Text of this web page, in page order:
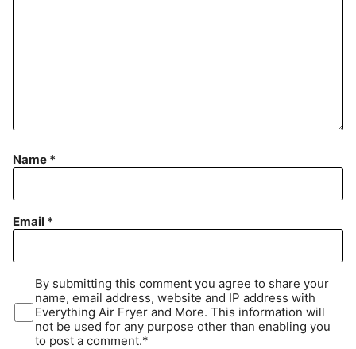
Name *
Email *
By submitting this comment you agree to share your
name, email address, website and IP address with
Everything Air Fryer and More. This information will
not be used for any purpose other than enabling you
to post a comment.*